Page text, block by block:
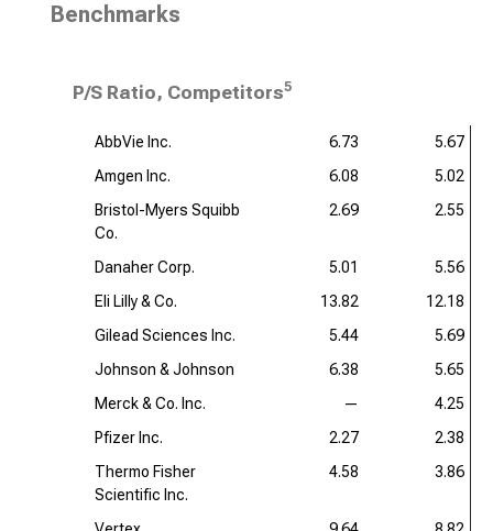
Benchmarks
P/S Ratio, Competitors5
AbbVie Inc. 6.73
5.67
Amgen Inc.
6.08
5.02
Bristol-Myers Squibb
Co.
2.69 2.55
Danaher Corp. 5.01
5.56
Eli Lilly & Co.
13.82
12.18
Gilead Sciences Inc.
5.44
5.69
Johnson & Johnson
6.38
5.65
Merck & Co. Inc.
—
4.25
Pfizer Inc.
2.27
2.38
Thermo Fisher
Scientific Inc.
4.58 3.86